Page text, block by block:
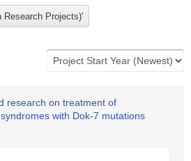
research on treatment of
with Dok-7 mutations